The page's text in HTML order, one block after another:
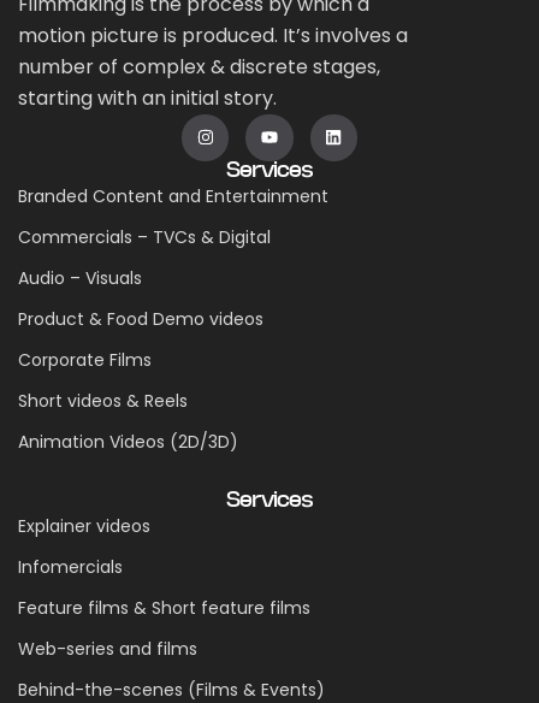
motion picture is produced. It’s involves a
number of complex & discrete stages,
starting with an initial story.
Services
Branded Content and Entertainment
Commercials – TVCs & Digital
Audio – Visuals
Product & Food Demo videos
Corporate Films
Short videos & Reels
Animation Videos (2D/3D)
Services
Explainer videos
Infomercials
Feature films & Short feature films
Web-series and films
Behind-the-scenes (Films & Events)